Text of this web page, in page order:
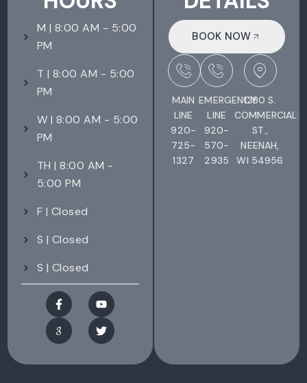
M | 8:00 AM - 5:00
PM
T | 8:00 AM - 5:00
PM
W | 8:00 AM - 5:00
PM
TH | 8:00 AM -
5:00 PM
F | Closed
S | Closed
S | Closed
BOOK NOW
MAIN
LINE
920-
725-
1327
EMERGENCY
LINE
920-
570-
2935
1380 S.
COMMERCIAL
ST.,
NEENAH,
WI 54956